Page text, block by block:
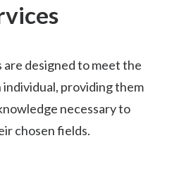
designed to meet the
individual, providing them
necessary to
chosen fields.